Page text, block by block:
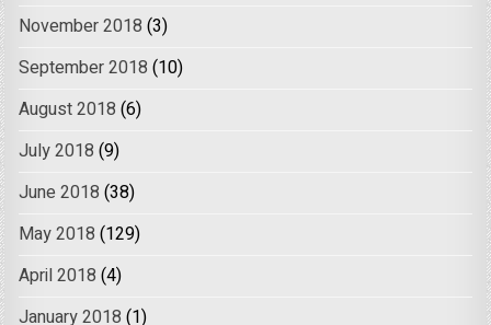
November 2018 (3)
September 2018 (10)
August 2018 (6)
July 2018 (9)
June 2018 (38)
May 2018 (129)
April 2018 (4)
January 2018 (1)